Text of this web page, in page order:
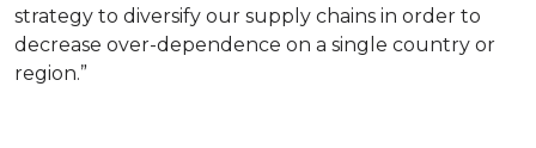
strategy to diversify our supply chains in order to
decrease over-dependence on a single country or
region.”